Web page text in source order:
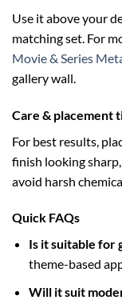
Use it above your
matching set. For
Movie & Series
gallery wall.
Care & placement
For best results,
finish looking
avoid harsh
Quick FAQs
Is it suitable for
theme-based
Will it suit